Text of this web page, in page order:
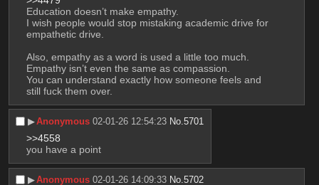
Education doesn’t make empathy.
I wish people would stop mistaking academic drive for
empathetic drive.
Also, empathy as a word is used a little too much.
Empathy isn’t even the same as compassion.
You can understand exactly how someone feels and
still fuck them over.
▶︎Anonymous 02-01-26 12:54:23 No.5701
>>4558
you have a point
▶︎Anonymous 02-01-26 14:09:33 No.5702